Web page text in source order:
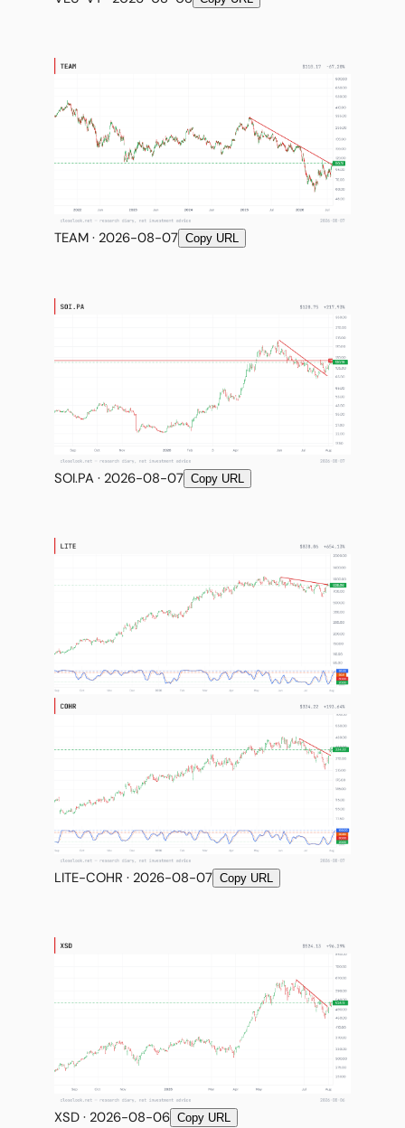
TEAM · 2026-08-07 Copy URL
SOI.PA · 2026-08-07 Copy URL
LITE-COHR · 2026-08-07 Copy URL
XSD · 2026-08-06 Copy URL